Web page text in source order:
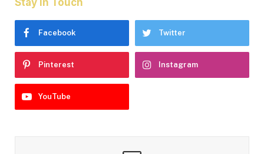
Facebook Twitter
Pinterest Instagram
YouTube